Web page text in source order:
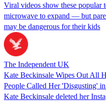
Viral videos show these popular
microwave to expand — but
may be dangerous for their kids
The Independent UK
Kate Beckinsale Wipes Out All
People Called Her 'Disgusting'
Kate Beckinsale deleted her